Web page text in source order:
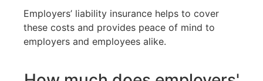
Employers’ liability insurance helps to cover
these costs and provides peace of mind to
employers and employees alike.